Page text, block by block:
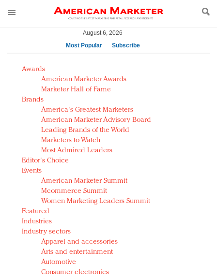
August 6, 2026
Most Popular
Subscribe
AM Test Article
Green is the new black: Backing the Fashion Pact
Seabourn extends UNESCO alliance in preservation
push
Owning the customer experience in an Amazon-
disrupted market
Year of the Rooster luxury items: Hit or miss with
Chinese consumers?
Luxury brands need to change their marketing
strategy for India
Natalie Portman, Rihanna join Dior in declaring what
they would do for love
Announcing Luxury FirstLook 2018: Exclusivity
Redefined, New York, Jan. 17
In today's crowded fashion world, quality beats
quantity: Jason Wu
Brands celebrate International Women's Day with
events and promotions
Awards
American Marketer Awards
Marketer Hall of Fame
Brands
America's Greatest Marketers
American Marketer Advisory Board
Leading Brands of the World
Marketers to Watch
Most Admired Leaders
Editor's Choice
Events
American Marketer Summit
Mcommerce Summit
Women Marketing Leaders Summit
Featured
Industries
Industry sectors
Apparel and accessories
Arts and entertainment
Automotive
Consumer electronics